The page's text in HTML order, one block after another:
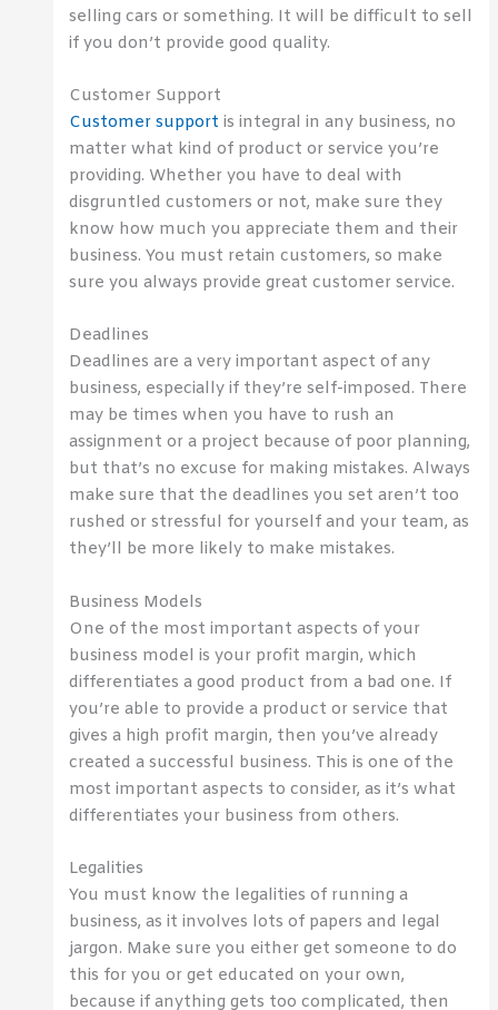
selling cars or something. It will be difficult to sell
if you don’t provide good quality.
Customer Support
Customer support is integral in any business, no
matter what kind of product or service you’re
providing. Whether you have to deal with
disgruntled customers or not, make sure they
know how much you appreciate them and their
business. You must retain customers, so make
sure you always provide great customer service.
Deadlines
Deadlines are a very important aspect of any
business, especially if they’re self-imposed. There
may be times when you have to rush an
assignment or a project because of poor planning,
but that’s no excuse for making mistakes. Always
make sure that the deadlines you set aren’t too
rushed or stressful for yourself and your team, as
they’ll be more likely to make mistakes.
Business Models
One of the most important aspects of your
business model is your profit margin, which
differentiates a good product from a bad one. If
you’re able to provide a product or service that
gives a high profit margin, then you’ve already
created a successful business. This is one of the
most important aspects to consider, as it’s what
differentiates your business from others.
Legalities
You must know the legalities of running a
business, as it involves lots of papers and legal
jargon. Make sure you either get someone to do
this for you or get educated on your own,
because if anything gets too complicated, then